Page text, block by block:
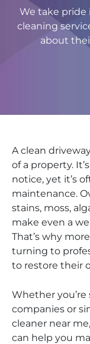
We take pride
cleaning
about
A clean
of a property.
notice, yet it’s
maintenance.
stains, moss,
make even a
That’s why
turning to
to restore their
Whether
companies or
cleaner near
can help you